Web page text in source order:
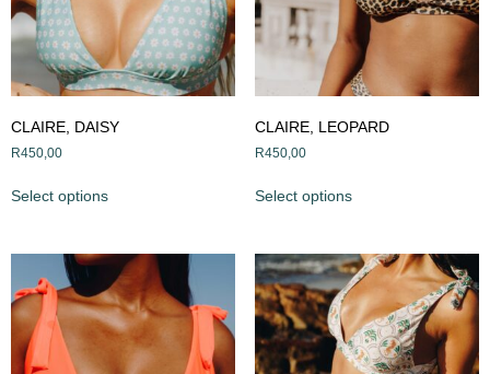
CLAIRE, DAISY
R450,00
Select options
CLAIRE, LEOPARD
R450,00
Select options